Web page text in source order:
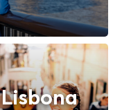
Lisbona